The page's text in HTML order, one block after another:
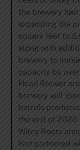
the brewery
expanding the
square feet to
along with
brewery to
capacity by
Head Brewer
brewery will
barrels
the end of
Wiley Roots
had partnered